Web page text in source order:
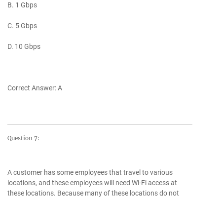
B. 1 Gbps
C. 5 Gbps
D. 10 Gbps
Correct Answer: A
Question 7:
A customer has some employees that travel to various
locations, and these employees will need Wi-Fi access at
these locations. Because many of these locations do not